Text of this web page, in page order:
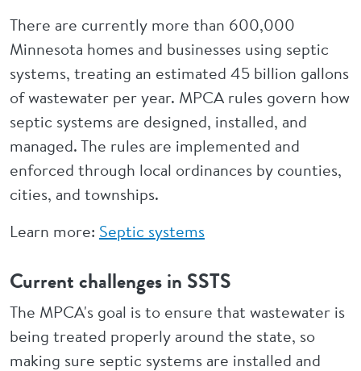
There are currently more than 600,000
Minnesota homes and businesses using septic
systems, treating an estimated 45 billion gallons
of wastewater per year. MPCA rules govern how
septic systems are designed, installed, and
managed. The rules are implemented and
enforced through local ordinances by counties,
cities, and townships.
Learn more: Septic systems
Current challenges in SSTS
The MPCA's goal is to ensure that wastewater is
being treated properly around the state, so
making sure septic systems are installed and